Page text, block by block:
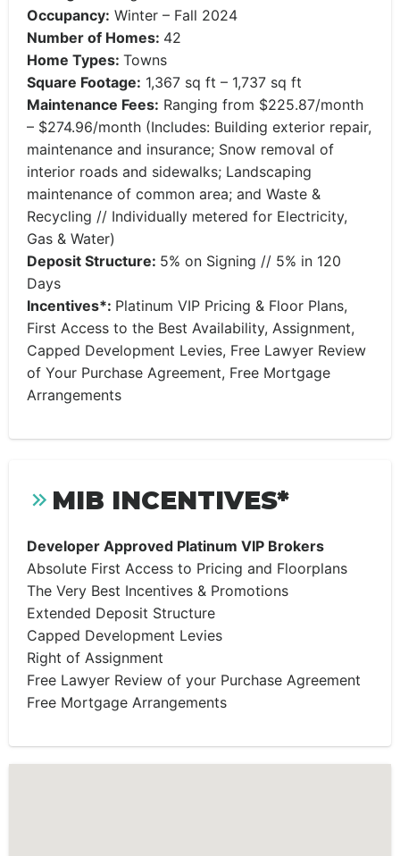
Occupancy: Winter – Fall 2024
Number of Homes: 42
Home Types: Towns
Square Footage: 1,367 sq ft – 1,737 sq ft
Maintenance Fees: Ranging from $225.87/month
– $274.96/month (Includes: Building exterior repair,
maintenance and insurance; Snow removal of
interior roads and sidewalks; Landscaping
maintenance of common area; and Waste &
Recycling // Individually metered for Electricity,
Gas & Water)
Deposit Structure: 5% on Signing // 5% in 120
Days
Incentives*: Platinum VIP Pricing & Floor Plans,
First Access to the Best Availability, Assignment,
Capped Development Levies, Free Lawyer Review
of Your Purchase Agreement, Free Mortgage
Arrangements
MIB INCENTIVES*
Developer Approved Platinum VIP Brokers
Absolute First Access to Pricing and Floorplans
The Very Best Incentives & Promotions
Extended Deposit Structure
Capped Development Levies
Right of Assignment
Free Lawyer Review of your Purchase Agreement
Free Mortgage Arrangements